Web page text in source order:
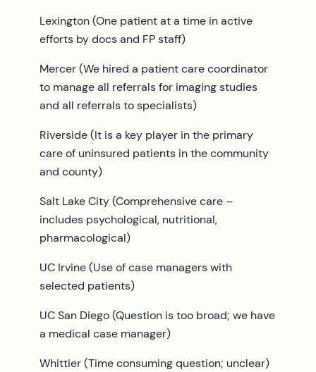
Lexington (One patient at a time in active
efforts by docs and FP staff)
Mercer (We hired a patient care coordinator
to manage all referrals for imaging studies
and all referrals to specialists)
Riverside (It is a key player in the primary
care of uninsured patients in the community
and county)
Salt Lake City (Comprehensive care –
includes psychological, nutritional,
pharmacological)
UC Irvine (Use of case managers with
selected patients)
UC San Diego (Question is too broad; we have
a medical case manager)
Whittier (Time consuming question; unclear)